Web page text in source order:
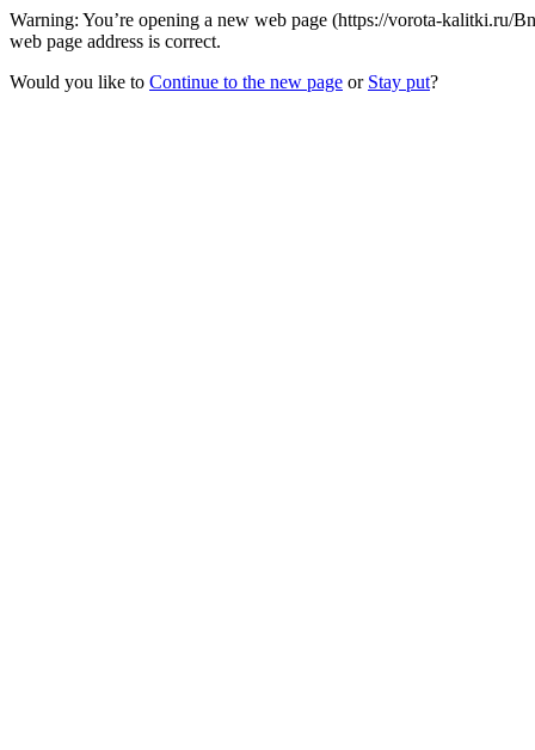
Warning: You’re opening a new web page (https://vorota-kalitki.ru/
web page address is correct.
Would you like to Continue to the new page or Stay put?